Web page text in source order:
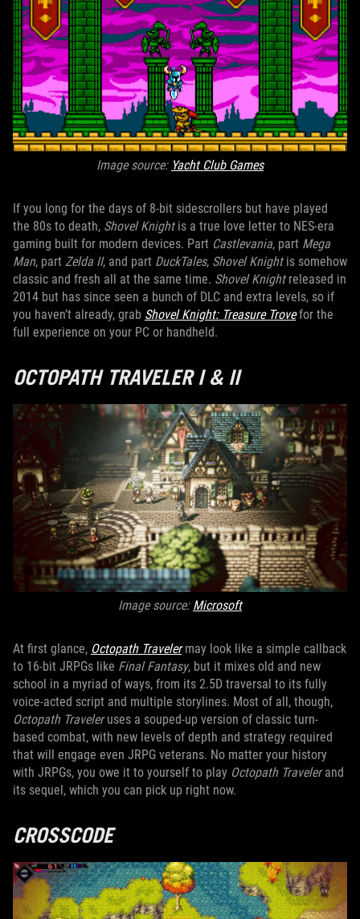
Image source: Yacht Club Games
If you long for the days of 8-bit sidescrollers but have played
the 80s to death, Shovel Knightis a true love letter to NES-era
gaming built for modern devices. Part Castlevania, part Mega
Man, part Zelda II, and part DuckTales, Shovel Knightis somehow
classic and fresh all at the same time. Shovel Knightreleased in
2014 but has since seen a bunch of DLC and extra levels, so if
you haven’t already, grab Shovel Knight: Treasure Trovefor the
full experience on your PC or handheld.
OCTOPATH TRAVELER I & II
Image source: Microsoft
At first glance, Octopath Travelermay look like a simple callback
to 16-bit JRPGs like Final Fantasy, but it mixes old and new
school in a myriad of ways, from its 2.5D traversal to its fully
voice-acted script and multiple storylines. Most of all, though,
Octopath Traveleruses a souped-up version of classic turn-
based combat, with new levels of depth and strategy required
that will engage even JRPG veterans. No matter your history
with JRPGs, you owe it to yourself to play Octopath Travelerand
its sequel, which you can pick up right now.
CROSSCODE